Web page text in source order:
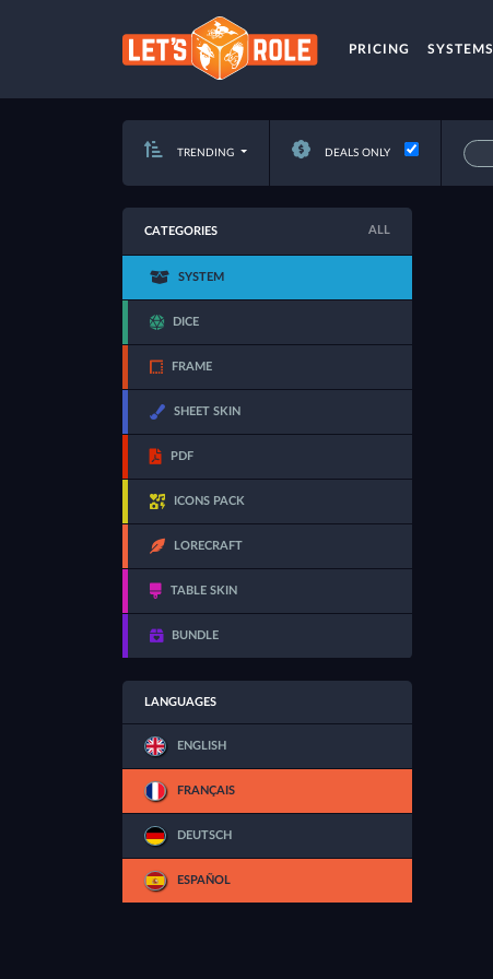
PRICING SYSTEMS
TRENDING DEALS ONLY
CATEGORIES ALL
SYSTEM
DICE
FRAME
SHEET SKIN
PDF
ICONS PACK
LORECRAFT
TABLE SKIN
BUNDLE
LANGUAGES
ENGLISH
FRANÇAIS
DEUTSCH
ESPAÑOL